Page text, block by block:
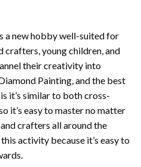
a new hobby well-suited for
crafters, young children, and
their creativity into
Painting, and the best
it’s similar to both cross-
it’s easy to master no matter
crafters all around the
activity because it’s easy to